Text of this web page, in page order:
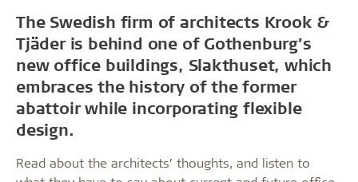
The Swedish firm of architects Krook &
Tjäder is behind one of Gothenburg’s
new office buildings, Slakthuset, which
embraces the history of the former
abattoir while incorporating flexible
design.
Read about the architects’ thoughts, and listen to